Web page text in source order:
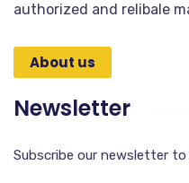
authorized and relibale
About us
Newsletter
Subscribe our newsletter